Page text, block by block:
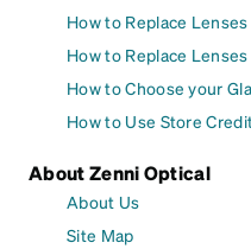
How to Replace
How to Replace
How to Choose your
How to Use Store
About Zenni Optical
About Us
Site Map